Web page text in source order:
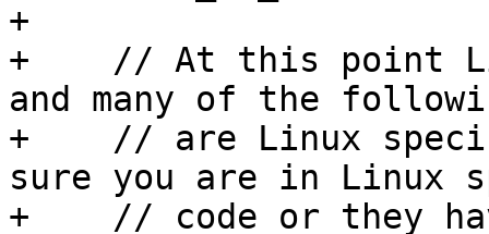
+
+    // At this point
and many of the
+    // are Linux
sure you are in Linux
+    // code or they